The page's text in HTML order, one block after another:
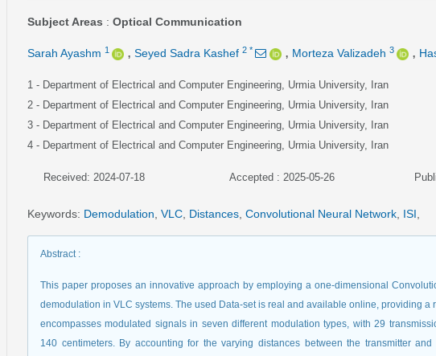
Subject Areas : Optical Communication
Sarah Ayashm 1 , Seyed Sadra Kashef 2 * , Morteza Valizadeh 3 ,
1 - Department of Electrical and Computer Engineering, Urmia University, Iran
2 - Department of Electrical and Computer Engineering, Urmia University, Iran
3 - Department of Electrical and Computer Engineering, Urmia University, Iran
4 - Department of Electrical and Computer Engineering, Urmia University, Iran
Received: 2024-07-18 Accepted : 2025-05-26
Keywords: Demodulation VLC Distances Convolutional Neural Network ISI
Abstract:
This paper proposes an innovative approach by employing a one-dimensional
demodulation in VLC systems. The used Data-set is real and available online, providing a
encompasses modulated signals in seven different modulation types, with 29
140 centimeters. By accounting for the varying distances between the transmitter